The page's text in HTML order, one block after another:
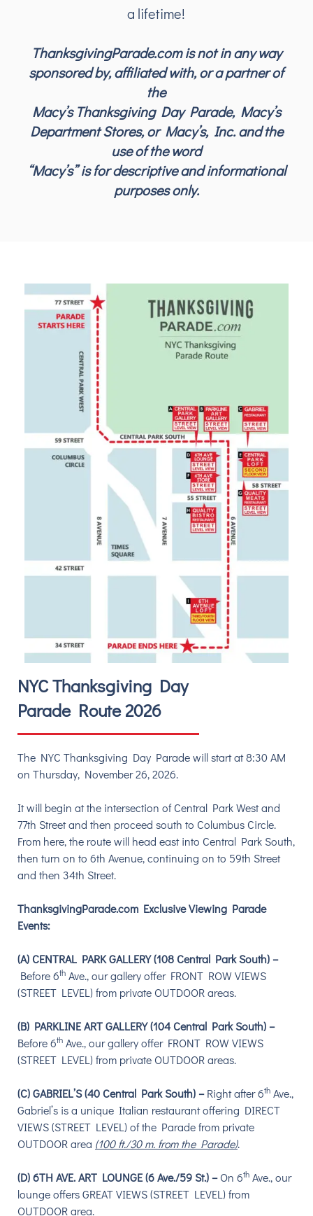
a lifetime!
ThanksgivingParade.com is not in any way
sponsored by, affiliated with, or a partner of
the
Macy’s Thanksgiving Day Parade, Macy’s
Department Stores, or Macy’s, Inc. and the
use of the word
“Macy’s” is for descriptive and informational
purposes only.
NYC Thanksgiving Day
Parade Route 2026
The NYC Thanksgiving Day Parade will start at 8:30 AM
on Thursday, November 26, 2026.
It will begin at the intersection of Central Park West and
77th Street and then proceed south to Columbus Circle.
From here, the route will head east into Central Park South,
then turn on to 6th Avenue, continuing on to 59th Street
and then 34th Street.
ThanksgivingParade.com Exclusive Viewing Parade
Events:
(A) CENTRAL PARK GALLERY (108 Central Park South) –
Before 6th Ave., our gallery offer FRONT ROW VIEWS
(STREET LEVEL) from private OUTDOOR areas.
(B) PARKLINE ART GALLERY (104 Central Park South) –
Before 6th Ave., our gallery offer FRONT ROW VIEWS
(STREET LEVEL) from private OUTDOOR areas.
(C) GABRIEL’S (40 Central Park South) –Right after 6th Ave.,
Gabriel’s is a unique Italian restaurant offering DIRECT
VIEWS (STREET LEVEL) of the Parade from private
OUTDOOR area (100 ft./30 m. from the Parade).
(D) 6TH AVE. ART LOUNGE (6 Ave./59 St.) –On 6th Ave., our
lounge offers GREAT VIEWS (STREET LEVEL) from
OUTDOOR area.